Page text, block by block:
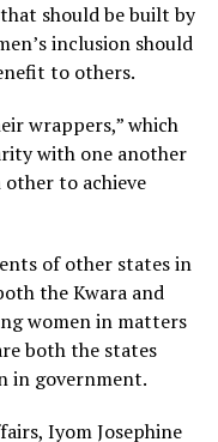
should be built by
inclusion should
to others.
wrappers,” which
with one another
to achieve
of other states in
the Kwara and
women in matters
both the states
in government.
Iyom Josephine